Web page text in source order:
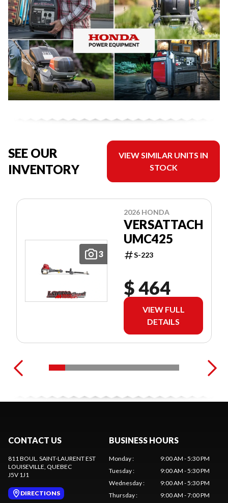
SEE OUR
INVENTORY
VIEW SIMILAR UNITS IN
STOCK
3
2026 HONDA
VERSATTACH
UMC425
S-223
$ 464
VIEW FULL
DETAILS
CONTACT US
811 BOUL. SAINT-LAURENT EST
LOUISEVILLE, QUEBEC
J5V 1J1
DIRECTIONS
BUSINESS HOURS
Monday:
9:00 AM - 5:30 PM
Tuesday:
9:00 AM - 5:30 PM
Wednesday:
9:00 AM - 5:30 PM
Thursday: 9:00 AM - 7:00 PM